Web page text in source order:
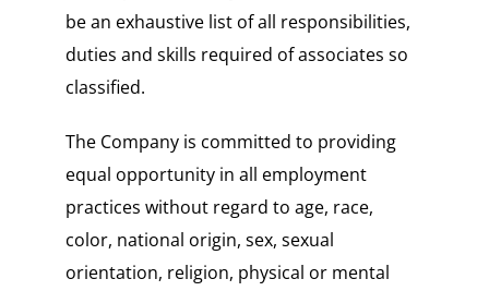
be an exhaustive list of all responsibilities,
duties and skills required of associates so
classified.
The Company is committed to providing
equal opportunity in all employment
practices without regard to age, race,
color, national origin, sex, sexual
orientation, religion, physical or mental